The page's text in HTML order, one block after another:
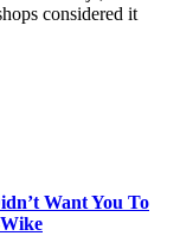
considered it
Want You To